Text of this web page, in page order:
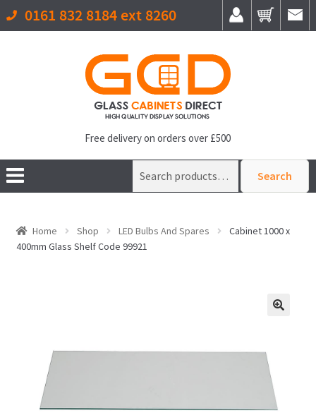
0161 832 8184 ext 8260
Free delivery on orders over £500
Search
Home Shop LED Bulbs And Spares
Cabinet 1000 x
400mm Glass Shelf Code 99921